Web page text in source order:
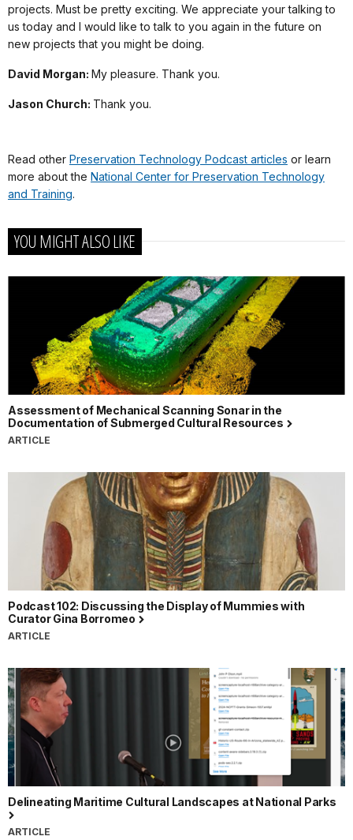
projects. Must be pretty exciting. We appreciate your talking to
us today and I would like to talk to you again in the future on
new projects that you might be doing.
David Morgan: My pleasure. Thank you.
Jason Church: Thank you.
Read other Preservation Technology Podcast articles or learn
more about the National Center for Preservation Technology
and Training.
YOU MIGHT ALSO LIKE
Assessment of Mechanical Scanning Sonar in the
Documentation of Submerged Cultural Resources
ARTICLE
Podcast 102: Discussing the Display of Mummies with
Curator Gina Borromeo
ARTICLE
Delineating Maritime Cultural Landscapes at National Parks
ARTICLE